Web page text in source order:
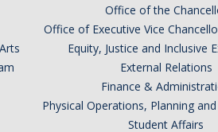
Office of the
Office of Executive Vice
Equity, Justice and Inclusive
External Relations
Finance &
Physical Operations, Planning
Student Affairs